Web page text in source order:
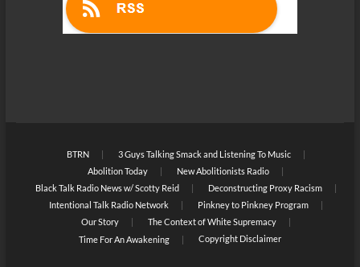
BTRN
3 Guys Talking Smack and Listening To Music
Abolition Today
New Abolitionists Radio
Black Talk Radio News w/ Scotty Reid
Deconstructing Proxy Racism
Intentional Talk Radio Network
Pinkney to Pinkney Program
Our Story
The Context of White Supremacy
Time For An Awakening
Copyright Disclaimer